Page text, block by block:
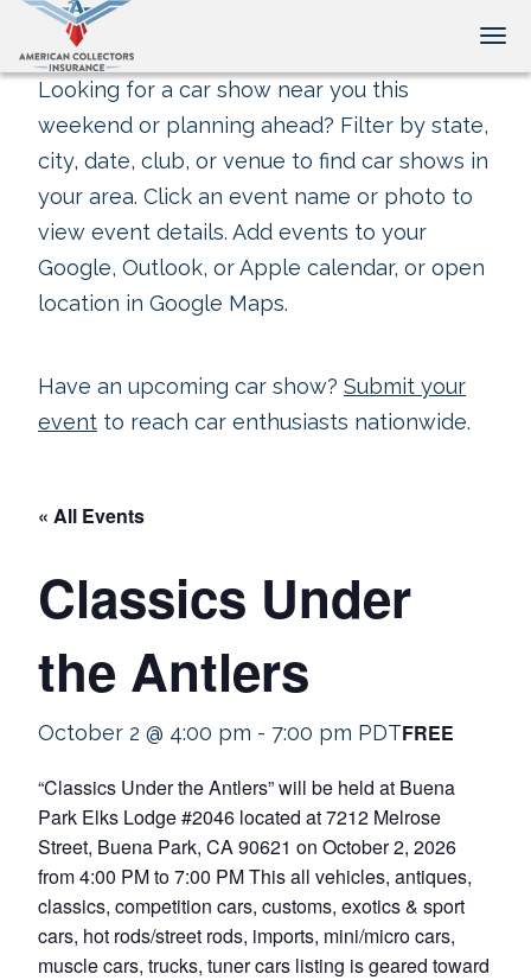
Looking for a car show near you this
weekend or planning ahead? Filter by state,
city, date, club, or venue to find car shows in
your area. Click an event name or photo to
view event details. Add events to your
Google, Outlook, or Apple calendar, or open
location in Google Maps.
Have an upcoming car show? Submit your
event to reach car enthusiasts nationwide.
« All Events
Classics Under
the Antlers
October 2 @ 4:00 pm - 7:00 pm PDTFREE
“Classics Under the Antlers” will be held at Buena
Park Elks Lodge #2046 located at 7212 Melrose
Street, Buena Park, CA 90621 on October 2, 2026
from 4:00 PM to 7:00 PM This all vehicles, antiques,
classics, competition cars, customs, exotics & sport
cars, hot rods/street rods, imports, mini/micro cars,
muscle cars, trucks, tuner cars listing is geared toward